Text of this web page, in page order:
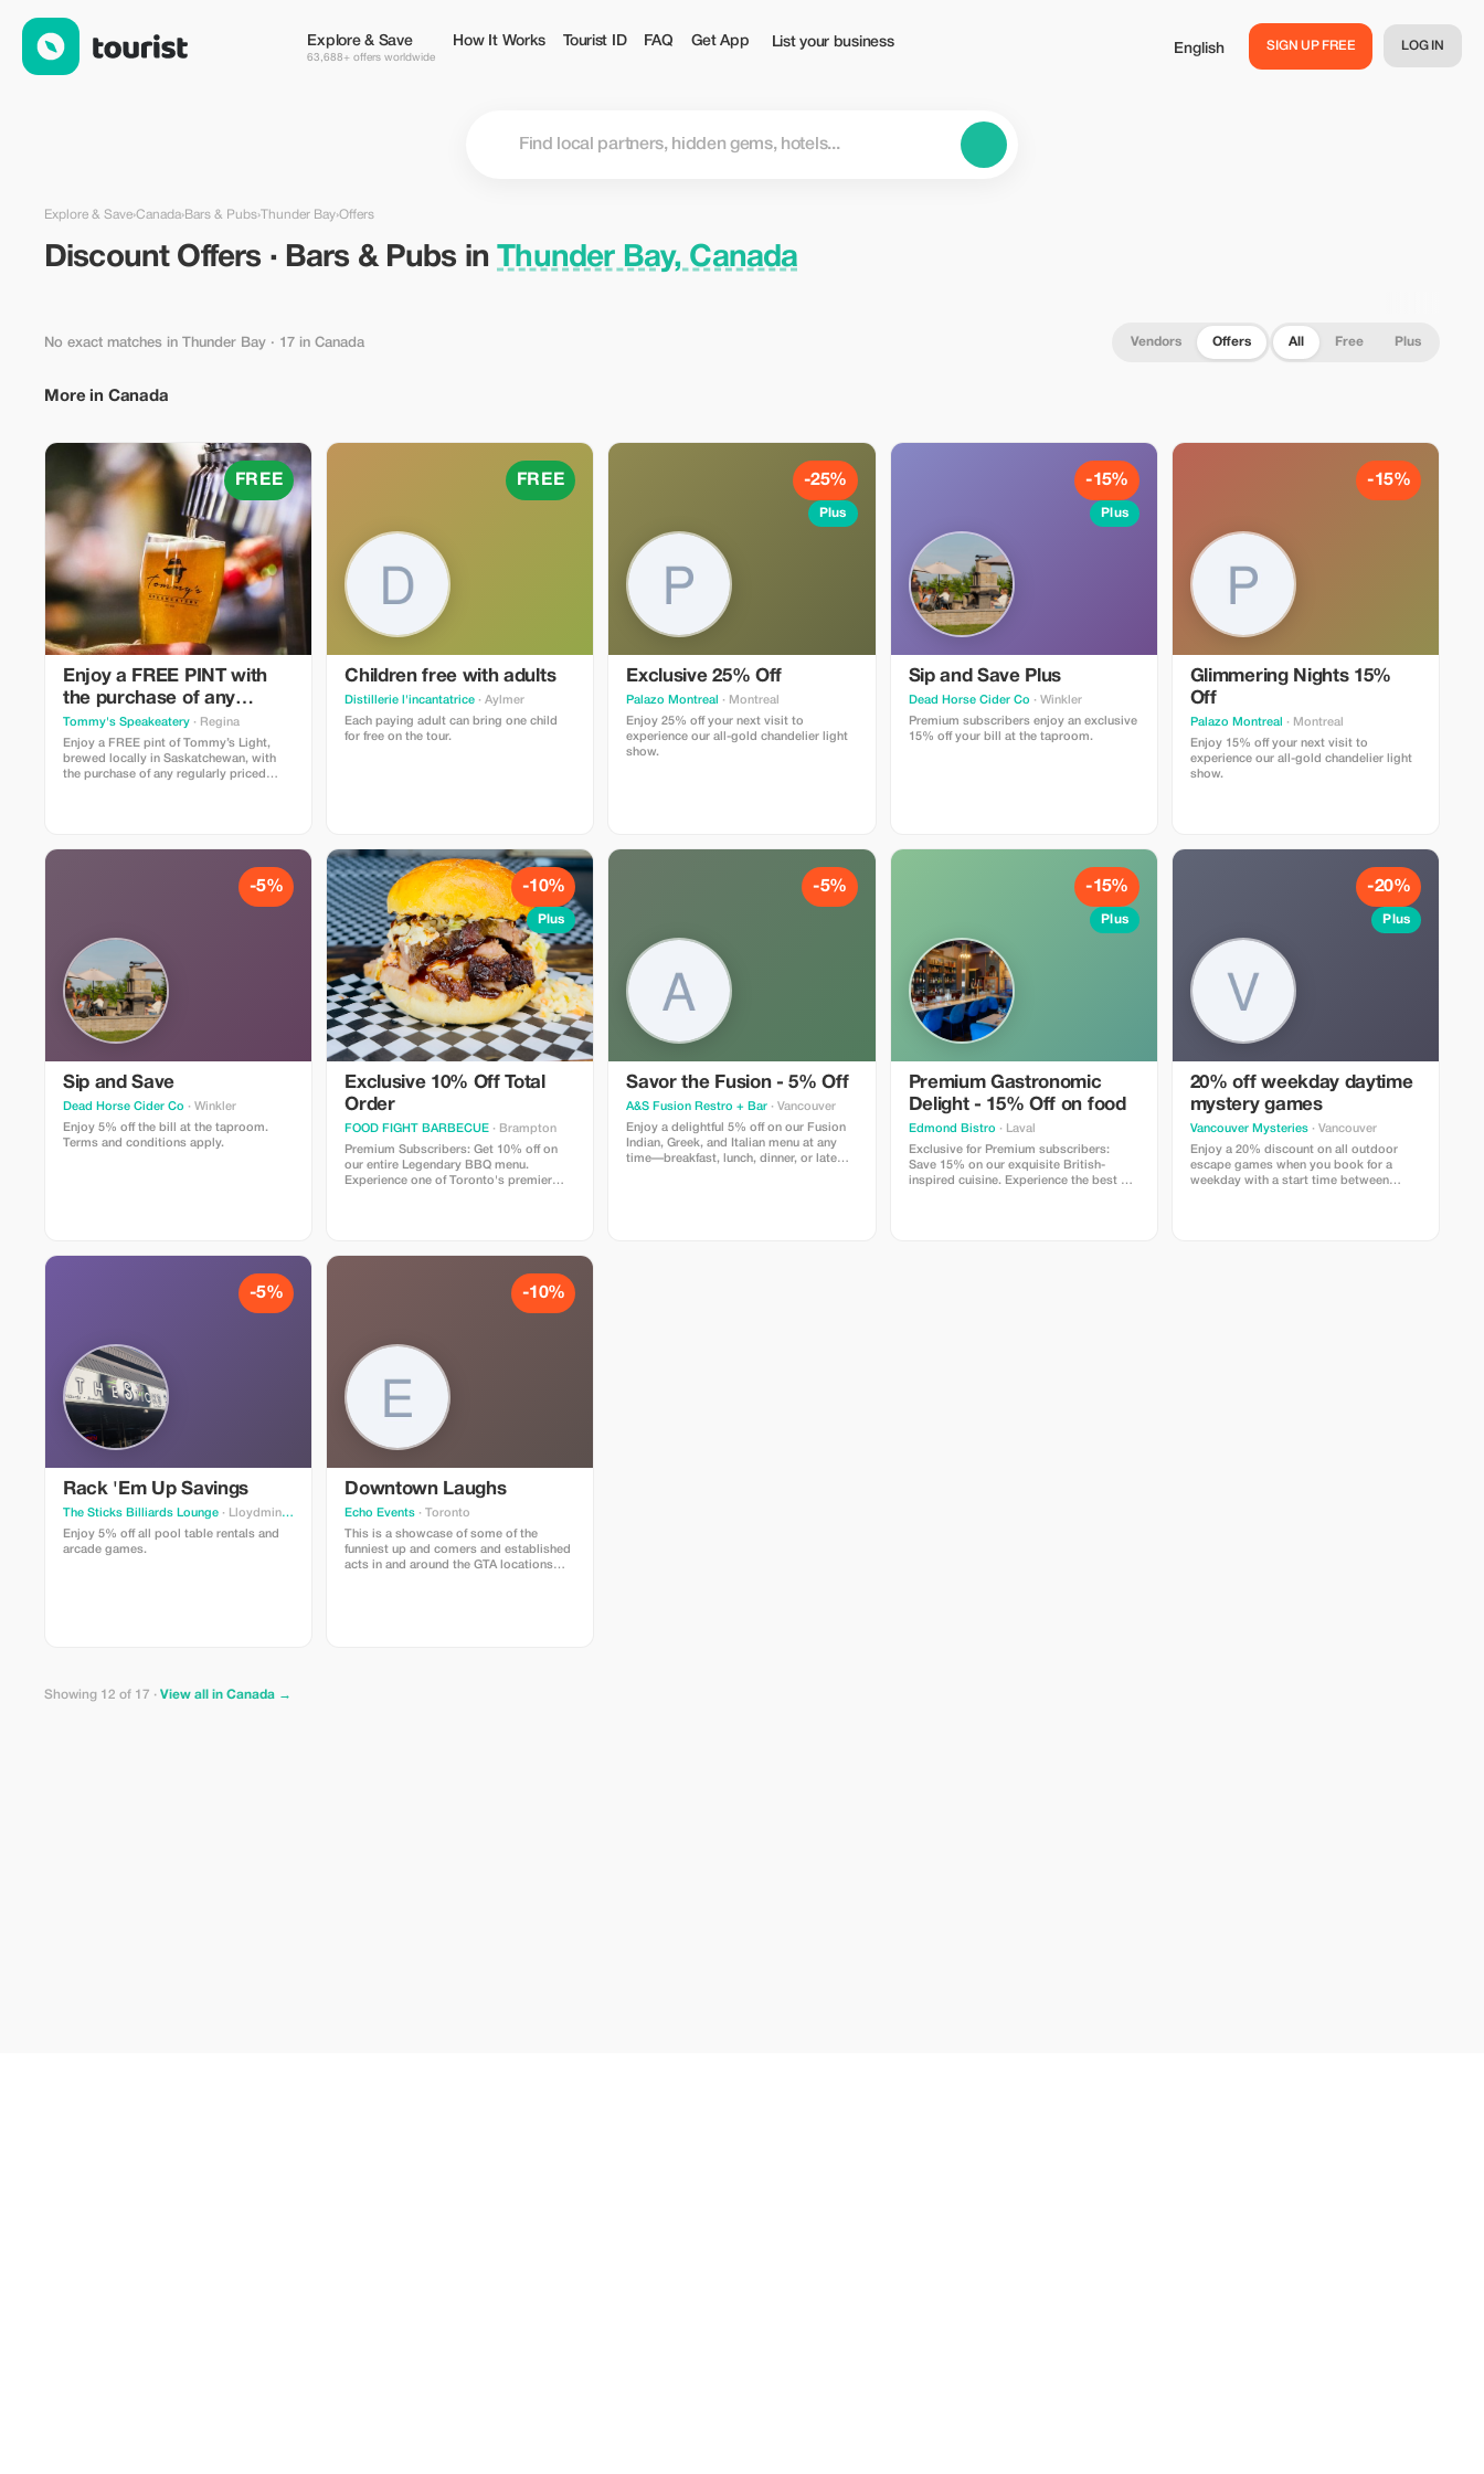
Explore & Save
63,688+ offers worldwide
How It Works Tourist ID FAQ Get App List your business English SIGN UP FREE LOG IN
Explore & Save›Canada›Bars & Pubs›Thunder Bay›Offers
Discount Offers · Bars & Pubs inThunder Bay, Canada
No exact matches in Thunder Bay · 17 in Canada Vendors Offers All Free Plus
More in Canada
FREE
Enjoy a FREE PINT with
the purchase of any
entree, taco plate, burger
or sammy
Tommy's Speakeatery · Regina
Enjoy a FREE pint of Tommy’s Light,
brewed locally in Saskatchewan, with
the purchase of any regularly priced
https://go.TommysRegina.ca/Reservations
FREE
Children free with adults
Distillerie l'incantatrice · Aylmer
Each paying adult can bring one child
for free on the tour.
-25%
Plus
Exclusive 25% Off
Palazo Montreal
· Montreal
Enjoy 25% off your next visit to
experience our all-gold chandelier light
show.
-15%
Plus
Sip and Save Plus
Dead Horse Cider Co · Winkler
Premium subscribers enjoy an exclusive
15% off your bill at the taproom.
-15%
Glimmering Nights 15%
Off
Palazo Montreal
· Montreal
Enjoy 15% off your next visit to
experience our all-gold chandelier light
show.
-5%
Sip and Save
Dead Horse Cider Co · Winkler
Enjoy 5% off the bill at the taproom.
Terms and conditions apply.
-10%
Plus
Exclusive 10% Off Total
Order
FOOD FIGHT BARBECUE · Brampton
Premium Subscribers: Get 10% off on
our entire Legendary BBQ menu.
Experience one of Toronto's premier
mind blowing burgers, and so much
-5%
Savor the Fusion - 5% Off
A&S Fusion Restro + Bar · Vancouver
Enjoy a delightful 5% off on our Fusion
Indian, Greek, and Italian menu at any
time—breakfast, lunch, dinner, or late
-15%
Plus
Premium Gastronomic
Delight - 15% Off on food
Edmond Bistro · Laval
Exclusive for Premium subscribers:
Save 15% on our exquisite British-
inspired cuisine. Experience the best of
-20%
Plus
20% off weekday daytime
mystery games
Vancouver Mysteries· Vancouver
Enjoy a 20% discount on all outdoor
escape games when you book for a
weekday with a start time between
-5%
Rack 'Em Up Savings
The Sticks Billiards Lounge · Lloydminster
Enjoy 5% off all pool table rentals and
arcade games.
-10%
Downtown Laughs
Echo Events · Toronto
This is a showcase of some of the
funniest up and comers and established
acts in and around the GTA locations
Showing 12 of 17 · View all in Canada →